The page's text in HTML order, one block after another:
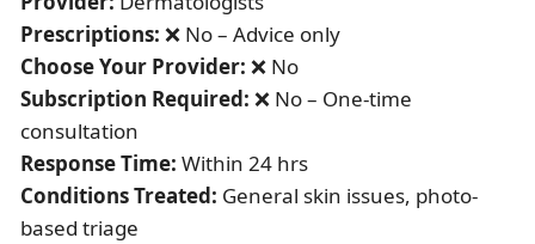
Prescriptions: ❌ No – Advice only
Choose Your Provider: ❌ No
Subscription Required: ❌ No – One-time
consultation
Response Time: Within 24 hrs
Conditions Treated: General skin issues, photo-
based triage